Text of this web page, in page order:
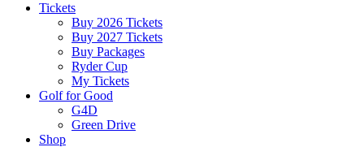
Tickets
Buy 2026 Tickets
Buy 2027 Tickets
Buy Packages
Ryder Cup
My Tickets
Golf for Good
G4D
Green Drive
Shop